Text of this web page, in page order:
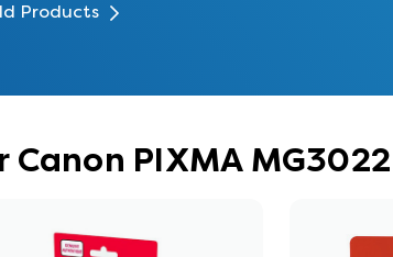
Products
PIXMA MG3022